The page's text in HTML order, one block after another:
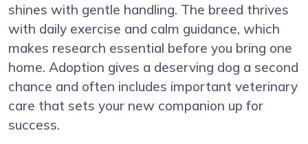
shines with gentle handling. The breed thrives
with daily exercise and calm guidance, which
makes research essential before you bring one
home. Adoption gives a deserving dog a second
chance and often includes important veterinary
care that sets your new companion up for
success.